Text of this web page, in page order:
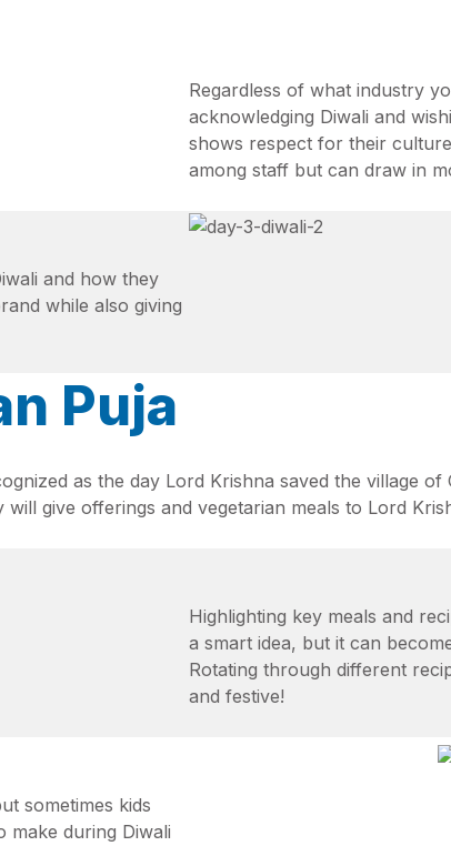
Regardless of what industry
acknowledging Diwali and
shows respect for their
among staff but can draw in
and how they
while also giving
Puja
as the day Lord Krishna saved the village
give offerings and vegetarian meals to Lord
Highlighting key meals and
a smart idea, but it can
Rotating through different
and festive!
sometimes kids
make during Diwali